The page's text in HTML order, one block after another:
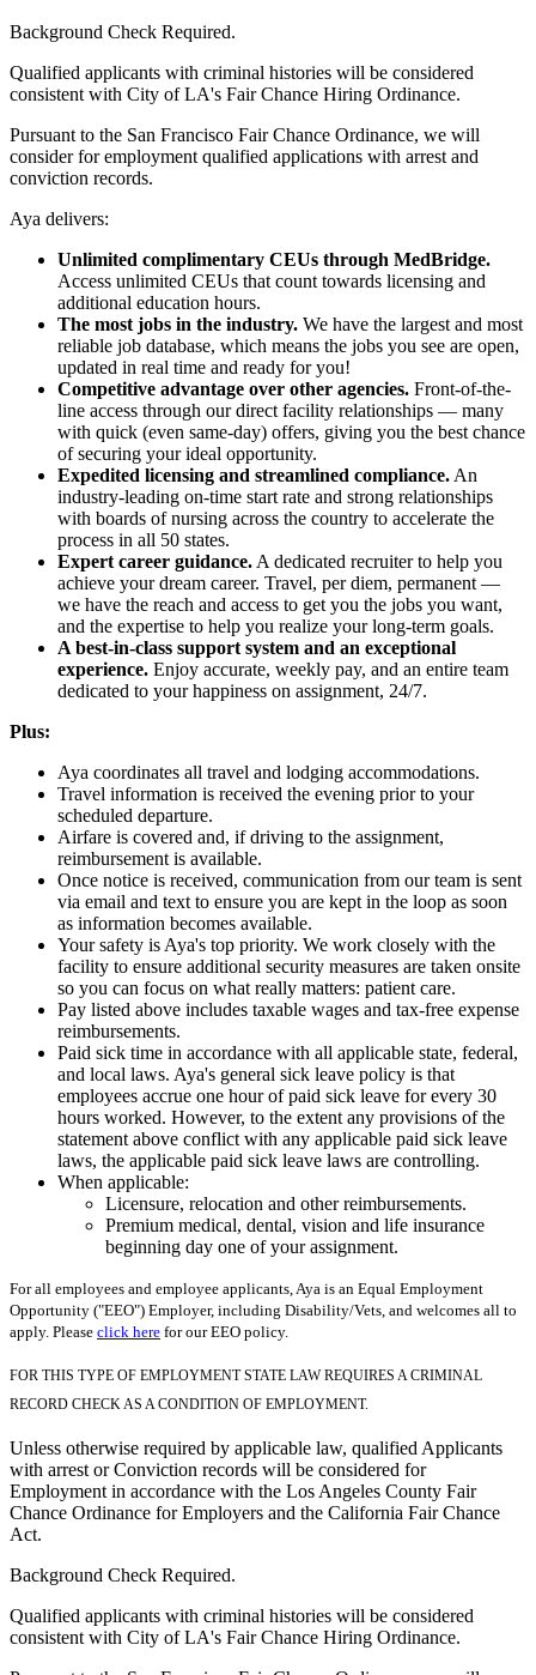
Background Check Required.
Qualified applicants with criminal histories will be considered
consistent with City of LA's Fair Chance Hiring Ordinance.
Pursuant to the San Francisco Fair Chance Ordinance, we will
consider for employment qualified applications with arrest and
conviction records.
Aya delivers:
Unlimited complimentary CEUs through MedBridge.
Access unlimited CEUs that count towards licensing and
additional education hours.
The most jobs in the industry. We have the largest and most
reliable job database, which means the jobs you see are open,
updated in real time and ready for you!
Competitive advantage over other agencies. Front-of-the-
line access through our direct facility relationships — many
with quick (even same-day) offers, giving you the best chance
of securing your ideal opportunity.
Expedited licensing and streamlined compliance.An
industry-leading on-time start rate and strong relationships
with boards of nursing across the country to accelerate the
process in all 50 states.
Expert career guidance.A dedicated recruiter to help you
achieve your dream career. Travel, per diem, permanent —
we have the reach and access to get you the jobs you want,
and the expertise to help you realize your long-term goals.
A best-in-class support system and an exceptional
experience. Enjoy accurate, weekly pay, and an entire team
dedicated to your happiness on assignment, 24/7.
Plus:
Aya coordinates all travel and lodging accommodations.
Travel information is received the evening prior to your
scheduled departure.
Airfare is covered and, if driving to the assignment,
reimbursement is available.
Once notice is received, communication from our team is sent
via email and text to ensure you are kept in the loop as soon
as information becomes available.
Your safety is Aya's top priority. We work closely with the
facility to ensure additional security measures are taken onsite
so you can focus on what really matters: patient care.
Pay listed above includes taxable wages and tax-free expense
reimbursements.
Paid sick time in accordance with all applicable state, federal,
and local laws. Aya's general sick leave policy is that
employees accrue one hour of paid sick leave for every 30
hours worked. However, to the extent any provisions of the
statement above conflict with any applicable paid sick leave
laws, the applicable paid sick leave laws are controlling.
When applicable:
Licensure, relocation and other reimbursements.
Premium medical, dental, vision and life insurance
beginning day one of your assignment.
For all employees and employee applicants, Aya is an Equal Employment
Opportunity ("EEO") Employer, including Disability/Vets, and welcomes all to
apply. Please click here for our EEO policy.
FOR THIS TYPE OF EMPLOYMENT STATE LAW REQUIRES A CRIMINAL
RECORD CHECK AS A CONDITION OF EMPLOYMENT.
Unless otherwise required by applicable law, qualified Applicants
with arrest or Conviction records will be considered for
Employment in accordance with the Los Angeles County Fair
Chance Ordinance for Employers and the California Fair Chance
Act.
Background Check Required.
Qualified applicants with criminal histories will be considered
consistent with City of LA's Fair Chance Hiring Ordinance.